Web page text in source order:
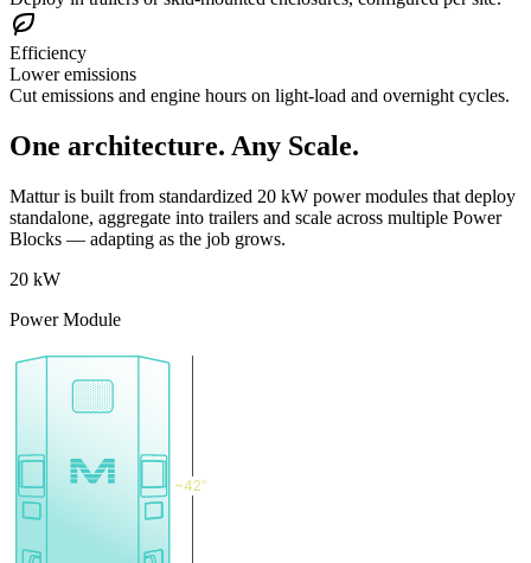
Efficiency
Lower emissions
Cut emissions and engine hours on light-load and overnight cycles.
One architecture. Any Scale.
Mattur is built from standardized 20 kW power modules that deploy
standalone, aggregate into trailers and scale across multiple Power
Blocks — adapting as the job grows.
20 kW
Power Module